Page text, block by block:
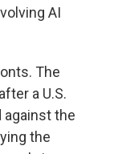
AI
The
a U.S.
against the
the